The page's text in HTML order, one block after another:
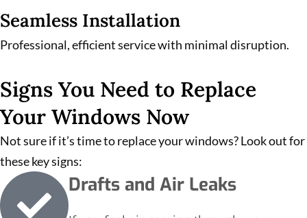
Seamless Installation
Professional, efficient service with minimal disruption.
Signs You Need to Replace
Your Windows Now
Not sure if it’s time to replace your windows? Look out for
these key signs:
Drafts and Air Leaks